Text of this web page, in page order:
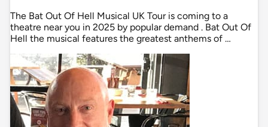
The Bat Out Of Hell Musical UK Tour is coming to a
theatre near you in 2025 by popular demand . Bat Out Of
Hell the musical features the greatest anthems of …